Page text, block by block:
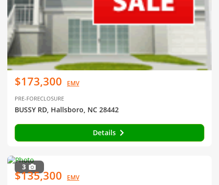
$173,300 EMV
PRE-FORECLOSURE
BUSSY RD, Hallsboro, NC 28442
Details
3
$135,300 EMV